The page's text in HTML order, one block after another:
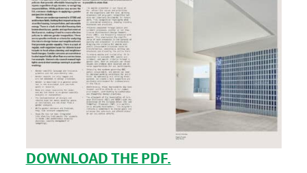
DOWNLOAD THE PDF.